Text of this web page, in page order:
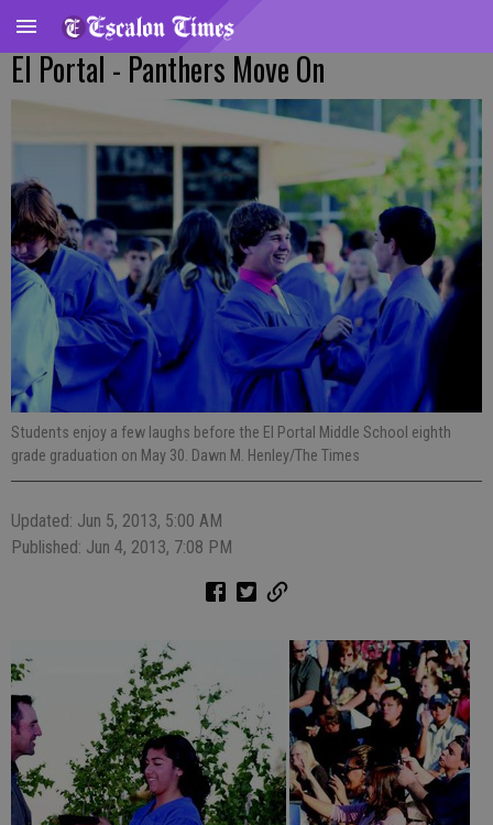
El Portal - Panthers Move On
Students enjoy a few laughs before the El Portal Middle School eighth
grade graduation on May 30. Dawn M. Henley/The Times
Updated: Jun 5, 2013, 5:00 AM
Published: Jun 4, 2013, 7:08 PM